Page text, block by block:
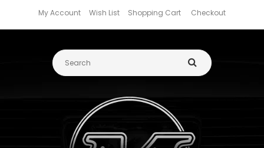
My Account Wish List Shopping Cart Checkout